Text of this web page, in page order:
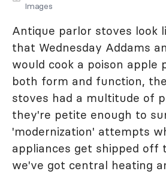
Images
Antique parlor stoves look
that Wednesday Addams
would cook a poison apple
both form and function,
stoves had a multitude of
they're petite enough to
'modernization' attempts
appliances get shipped off
we've got central heating